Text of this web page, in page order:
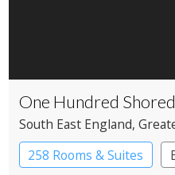
One Hundred
South East England,
258 Rooms & Suites